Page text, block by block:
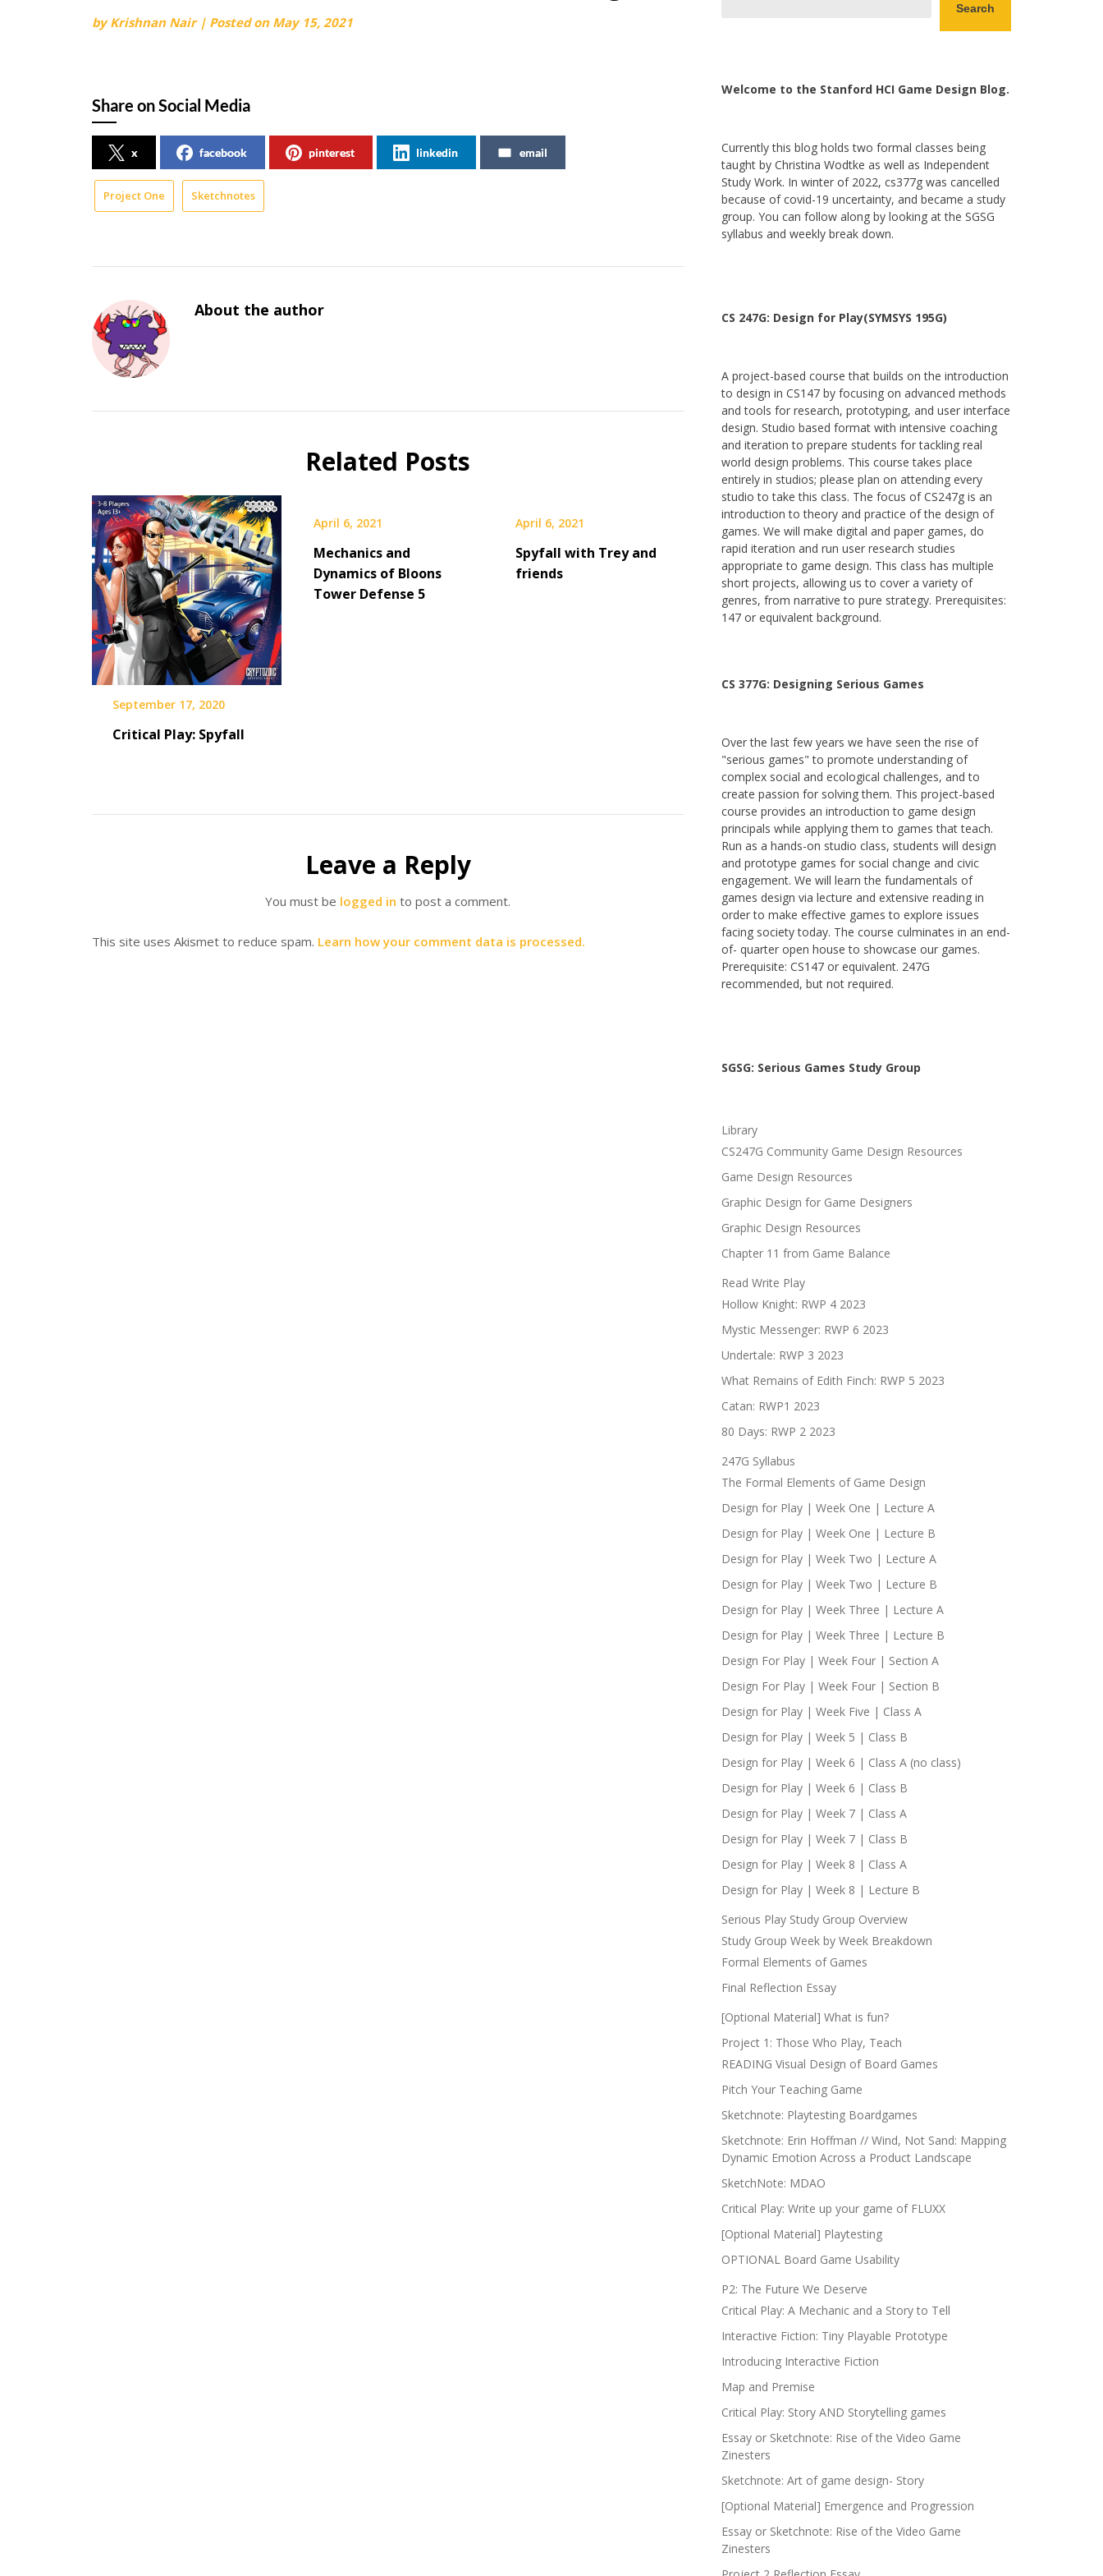
byKrishnan Nair | Posted on May 15, 2021
Share on Social Media
x facebook pinterest linkedin email
Project One Sketchnotes
About the author
Related Posts
September 17, 2020
Critical Play: Spyfall
April 6, 2021
Mechanics and
Dynamics of Bloons
Tower Defense 5
April 6, 2021
Spyfall with Trey and
friends
Leave a Reply
You must be logged in to post a comment.
This site uses Akismet to reduce spam. Learn how your comment data is processed.
Search
Welcome to the Stanford HCI Game Design Blog.
Currently this blog holds two formal classes being
taught by Christina Wodtke as well as Independent
Study Work. In winter of 2022, cs377g was cancelled
because of covid-19 uncertainty, and became a study
group. You can follow along by looking at the SGSG
syllabus and weekly break down.
CS 247G: Design for Play(SYMSYS 195G)
A project-based course that builds on the introduction
to design in CS147 by focusing on advanced methods
and tools for research, prototyping, and user interface
design. Studio based format with intensive coaching
and iteration to prepare students for tackling real
world design problems. This course takes place
entirely in studios; please plan on attending every
studio to take this class. The focus of CS247g is an
introduction to theory and practice of the design of
games. We will make digital and paper games, do
rapid iteration and run user research studies
appropriate to game design. This class has multiple
short projects, allowing us to cover a variety of
genres, from narrative to pure strategy. Prerequisites:
147 or equivalent background.
CS 377G: Designing Serious Games
Over the last few years we have seen the rise of
"serious games" to promote understanding of
complex social and ecological challenges, and to
create passion for solving them. This project-based
course provides an introduction to game design
principals while applying them to games that teach.
Run as a hands-on studio class, students will design
and prototype games for social change and civic
engagement. We will learn the fundamentals of
games design via lecture and extensive reading in
order to make effective games to explore issues
facing society today. The course culminates in an end-
of- quarter open house to showcase our games.
Prerequisite: CS147 or equivalent. 247G
recommended, but not required.
SGSG: Serious Games Study Group
Library
CS247G Community Game Design Resources
Game Design Resources
Graphic Design for Game Designers
Graphic Design Resources
Chapter 11 from Game Balance
Read Write Play
Hollow Knight: RWP 4 2023
Mystic Messenger: RWP 6 2023
Undertale: RWP 3 2023
What Remains of Edith Finch: RWP 5 2023
Catan: RWP1 2023
80 Days: RWP 2 2023
247G Syllabus
The Formal Elements of Game Design
Design for Play | Week One | Lecture A
Design for Play | Week One | Lecture B
Design for Play | Week Two | Lecture A
Design for Play | Week Two | Lecture B
Design for Play | Week Three | Lecture A
Design for Play | Week Three | Lecture B
Design For Play | Week Four | Section A
Design For Play | Week Four | Section B
Design for Play | Week Five | Class A
Design for Play | Week 5 | Class B
Design for Play | Week 6 | Class A (no class)
Design for Play | Week 6 | Class B
Design for Play | Week 7 | Class A
Design for Play | Week 7 | Class B
Design for Play | Week 8 | Class A
Design for Play | Week 8 | Lecture B
Serious Play Study Group Overview
Study Group Week by Week Breakdown
Formal Elements of Games
Final Reflection Essay
[Optional Material] What is fun?
Project 1: Those Who Play, Teach
READING Visual Design of Board Games
Pitch Your Teaching Game
Sketchnote: Playtesting Boardgames
Sketchnote: Erin Hoffman // Wind, Not Sand: Mapping
Dynamic Emotion Across a Product Landscape
SketchNote: MDAO
Critical Play: Write up your game of FLUXX
[Optional Material] Playtesting
OPTIONAL Board Game Usability
P2: The Future We Deserve
Critical Play: A Mechanic and a Story to Tell
Interactive Fiction: Tiny Playable Prototype
Introducing Interactive Fiction
Map and Premise
Critical Play: Story AND Storytelling games
Essay or Sketchnote: Rise of the Video Game
Zinesters
Sketchnote: Art of game design- Story
[Optional Material] Emergence and Progression
Essay or Sketchnote: Rise of the Video Game
Zinesters